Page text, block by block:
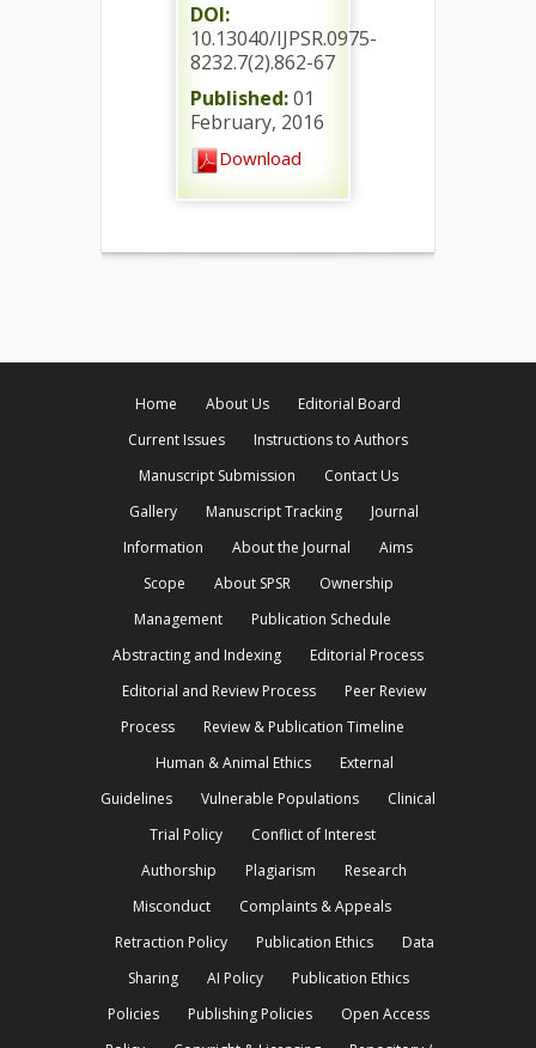
DOI:
10.13040/IJPSR.0975-
8232.7(2).862-67
Published:01
February, 2016
Download
Home About Us
Editorial Board
Current Issues
Instructions to Authors
Manuscript Submission
Contact Us
Gallery
Manuscript Tracking
Journal
Information
About the Journal
Aims
Scope
About SPSR
Ownership
Management
Publication Schedule
Abstracting and Indexing
Editorial Process
Editorial and Review Process
Peer Review
Process
Review & Publication Timeline
Human & Animal Ethics
External
Guidelines
Vulnerable Populations
Clinical
Trial Policy
Conflict of Interest
Authorship
Plagiarism
Research
Misconduct
Complaints & Appeals
Retraction Policy
Publication Ethics
Data
Sharing
AI Policy
Publication Ethics
Policies
Publishing Policies
Open Access